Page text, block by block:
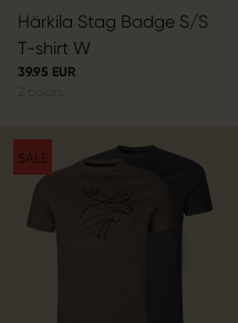
Härkila Stag Badge S/S
T-shirt W
39.95 EUR
SALE